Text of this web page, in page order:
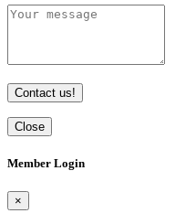
Contact us!
Close
Member Login
×